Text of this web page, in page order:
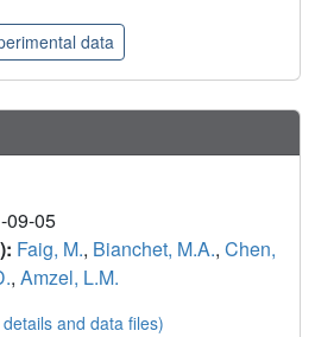
data
09-05
Faig, M., Bianchet, M.A., Chen,
, Amzel, L.M.
and data files)